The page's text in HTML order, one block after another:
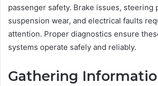
passenger safety. Brake issues, steering
suspension wear, and electrical faults
attention. Proper diagnostics ensure
systems operate safely and reliably.
Gathering